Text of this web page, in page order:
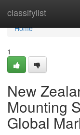
classifylist
Home
Home
1
New
Mounting
Global